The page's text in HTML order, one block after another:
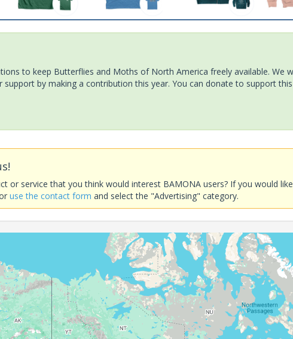
to keep Butterflies and Moths of North America freely available. We
support by making a contribution this year. You can donate to support
or service that you think would interest BAMONA users? If you would
use the contact form and select the "Advertising" category.